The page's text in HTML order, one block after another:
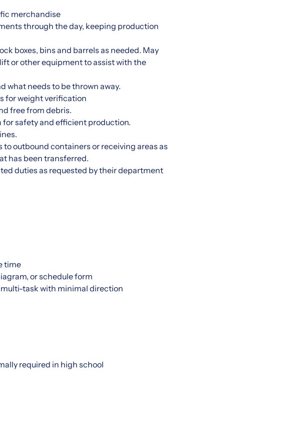
merchandise
through the day, keeping production
boxes, bins and barrels as needed. May
or other equipment to assist with the
what needs to be thrown away.
for weight verification
free from debris.
safety and efficient production.
outbound containers or receiving areas as
has been transferred.
duties as requested by their department
time
or schedule form
task with minimal direction
required in high school